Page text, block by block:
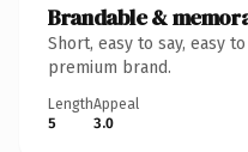
Brandable &
Short, easy to say, easy
premium brand.
Length
5
Appeal
3.0